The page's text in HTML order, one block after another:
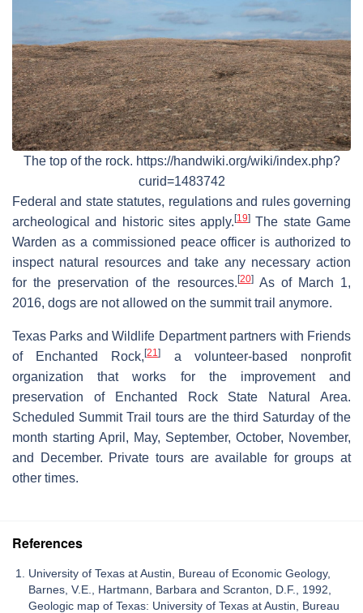
The top of the rock. https://handwiki.org/wiki/index.php?
curid=1483742
Federal and state statutes, regulations and rules governing
archeological and historic sites apply.[19] The state Game
Warden as a commissioned peace officer is authorized to
inspect natural resources and take any necessary action
for the preservation of the resources. [20]As of March 1,
2016, dogs are not allowed on the summit trail anymore.
Texas Parks and Wildlife Department partners with Friends
of Enchanted Rock,[21]
a volunteer-based nonprofit
organization that works for the improvement and
preservation of Enchanted Rock State Natural Area.
Scheduled Summit Trail tours are the third Saturday of the
month starting April, May, September, October, November,
and December. Private tours are available for groups at
other times.
References
University of Texas at Austin, Bureau of Economic Geology,
Barnes, V.E., Hartmann, Barbara and Scranton, D.F., 1992,
Geologic map of Texas: University of Texas at Austin, Bureau